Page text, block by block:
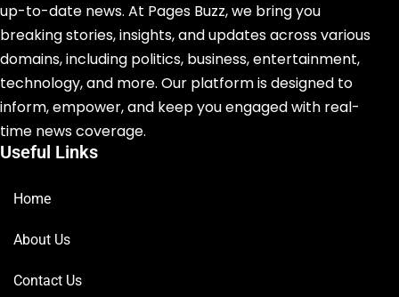
up-to-date news. At Pages Buzz, we bring you
breaking stories, insights, and updates across various
domains, including politics, business, entertainment,
technology, and more. Our platform is designed to
inform, empower, and keep you engaged with real-
time news coverage.
Useful Links
Home
About Us
Contact Us